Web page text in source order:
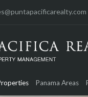
Panama Areas